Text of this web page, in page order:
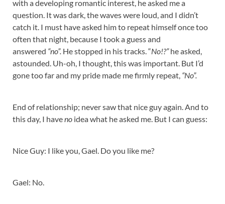
with a developing romantic interest, he asked me a
question. It was dark, the waves were loud, and I didn’t
catch it. I must have asked him to repeat himself once too
often that night, because I took a guess and
answered “no”. He stopped in his tracks. “No!?”he asked,
astounded. Uh-oh, I thought, this was important. But I’d
gone too far and my pride made me firmly repeat, “No”.
End of relationship; never saw that nice guy again. And to
this day, I haveno idea what he asked me. But I can guess:
Nice Guy: I like you, Gael. Do you like me?
Gael: No.